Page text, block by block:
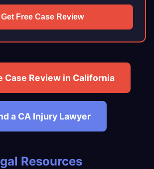
Get Free Case Review
Case Review in California
a CA Injury Lawyer
Resources